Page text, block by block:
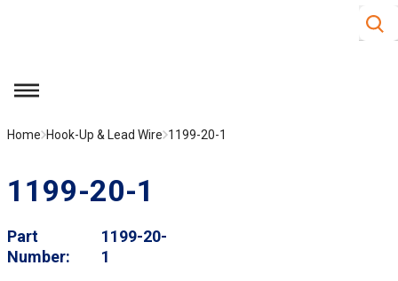
Site
menu
Home Hook-Up & Lead Wire 1199-20-1
1199-20-1
Part
Number
1199-20-
1